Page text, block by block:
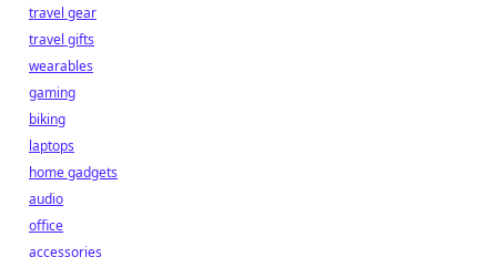
travel gear
travel gifts
wearables
gaming
biking
laptops
home gadgets
audio
office
accessories